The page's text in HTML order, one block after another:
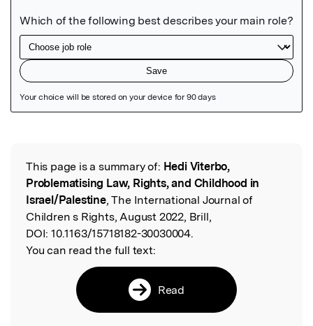
Read the Original
This page is a summary of: Hedi Viterbo,
Problematising Law, Rights, and Childhood in
Israel/Palestine, The International Journal of
Children s Rights, August 2022, Brill,
DOI: 10.1163/15718182-30030004.
You can read the full text:
Read